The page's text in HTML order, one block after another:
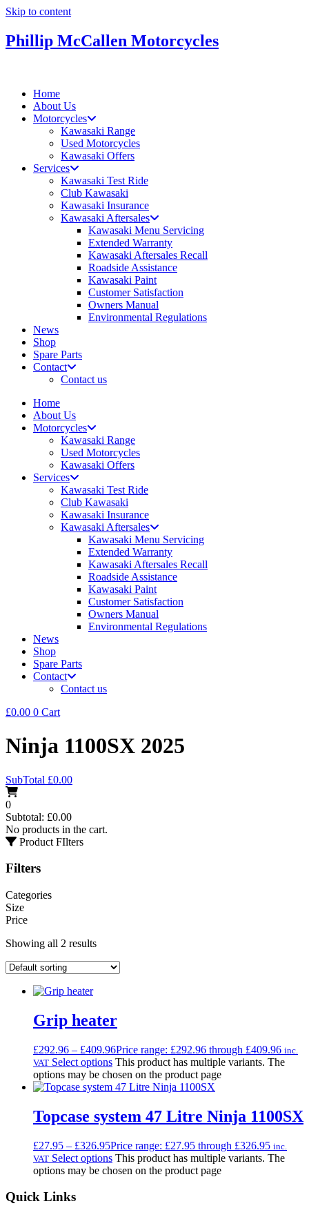
Skip to content
Phillip McCallen Motorcycles
Home
About Us
Motorcycles
Kawasaki Range
Used Motorcycles
Kawasaki Offers
Services
Kawasaki Test Ride
Club Kawasaki
Kawasaki Insurance
Kawasaki Aftersales
Kawasaki Menu Servicing
Extended Warranty
Kawasaki Aftersales Recall
Roadside Assistance
Kawasaki Paint
Customer Satisfaction
Owners Manual
Environmental Regulations
News
Shop
Spare Parts
Contact
Contact us
Home
About Us
Motorcycles
Kawasaki Range
Used Motorcycles
Kawasaki Offers
Services
Kawasaki Test Ride
Club Kawasaki
Kawasaki Insurance
Kawasaki Aftersales
Kawasaki Menu Servicing
Extended Warranty
Kawasaki Aftersales Recall
Roadside Assistance
Kawasaki Paint
Customer Satisfaction
Owners Manual
Environmental Regulations
News
Shop
Spare Parts
Contact
Contact us
£0.00 0 Cart
Ninja 1100SX 2025
SubTotal £0.00
0
Subtotal: £0.00
No products in the cart.
Product FIlters
Filters
Categories
Size
Price
Showing all 2 results
Grip heater
£292.96 – £409.96Price range: £292.96 through £409.96 inc.
VAT Select options This product has multiple variants. The
options may be chosen on the product page
Topcase system 47 Litre Ninja 1100SX
£27.95 – £326.95Price range: £27.95 through £326.95 inc.
VAT Select options This product has multiple variants. The
options may be chosen on the product page
Quick Links